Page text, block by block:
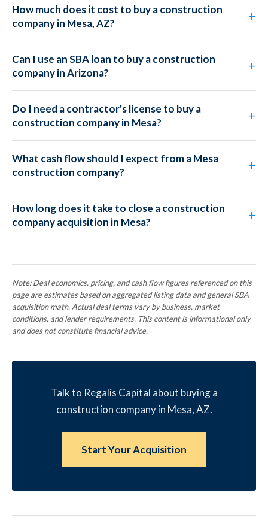
How much does it cost to buy a construction
company in Mesa, AZ?
Can I use an SBA loan to buy a construction
company in Arizona?
Do I need a contractor's license to buy a
construction company in Mesa?
What cash flow should I expect from a Mesa
construction company?
How long does it take to close a construction
company acquisition in Mesa?
Note: Deal economics, pricing, and cash flow figures referenced on this
page are estimates based on aggregated listing data and general SBA
acquisition math. Actual deal terms vary by business, market
conditions, and lender requirements. This content is informational only
and does not constitute financial advice.
Talk to Regalis Capital about buying a
construction company in Mesa, AZ.
Start Your Acquisition